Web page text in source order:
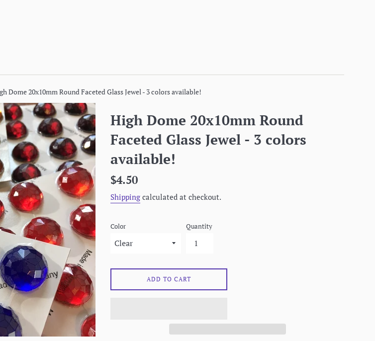
Dome 20x10mm Round Faceted Glass Jewel - 3 colors available!
High Dome 20x10mm Round
Faceted Glass Jewel - 3 colors
available!
Regular
$4.50
Shipping calculated at checkout.
Color Quantity
ADD TO CART